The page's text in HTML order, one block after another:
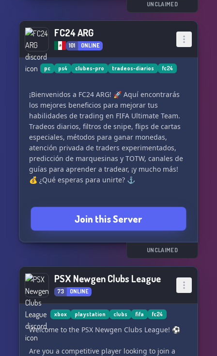
UNCLAIMED
FC24 ARG
101 ONLINE
pc ps4 clubes-pro tradeos-diarios fc24
¡Bienvenidos a FC24 ARG! 🚀 Aquí encontrarás
los mejores beneficios para mejorar tus
habilidades de trading en FIFA Ultimate Team.
Tradeos diarios, filtros de snipe, flips de cartas
especiales, métodos para ganar monedas,
atención privada de traders experimentados,
predicción de marquesinas y TOTW, canales de
guías para aprender a tradear, ¡y mucho más!
💰 ¿Qué esperas para unirte? ⚓
Join this Server
UNCLAIMED
PSX Newgen Clubs League
73 ONLINE
xbox playstation clubs fifa fc24
Welcome to the PSX Newgen Clubs League! ⚽️
Are you a competitive player looking to join a